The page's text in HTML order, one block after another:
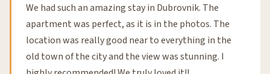
We had such an amazing stay in Dubrovnik. The
apartment was perfect, as it is in the photos. The
location was really good near to everything in the
old town of the city and the view was stunning. I